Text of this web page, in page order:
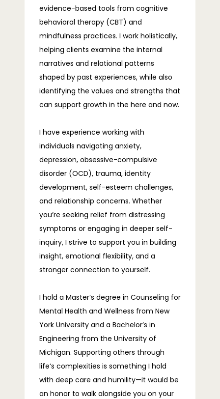
evidence-based tools from cognitive
behavioral therapy (CBT) and
mindfulness practices. I work holistically,
helping clients examine the internal
narratives and relational patterns
shaped by past experiences, while also
identifying the values and strengths that
can support growth in the here and now.
I have experience working with
individuals navigating anxiety,
depression, obsessive-compulsive
disorder (OCD), trauma, identity
development, self-esteem challenges,
and relationship concerns. Whether
you’re seeking relief from distressing
symptoms or engaging in deeper self-
inquiry, I strive to support you in building
insight, emotional flexibility, and a
stronger connection to yourself.
I hold a Master’s degree in Counseling for
Mental Health and Wellness from New
York University and a Bachelor’s in
Engineering from the University of
Michigan. Supporting others through
life’s complexities is something I hold
with deep care and humility—it would be
an honor to walk alongside you on your